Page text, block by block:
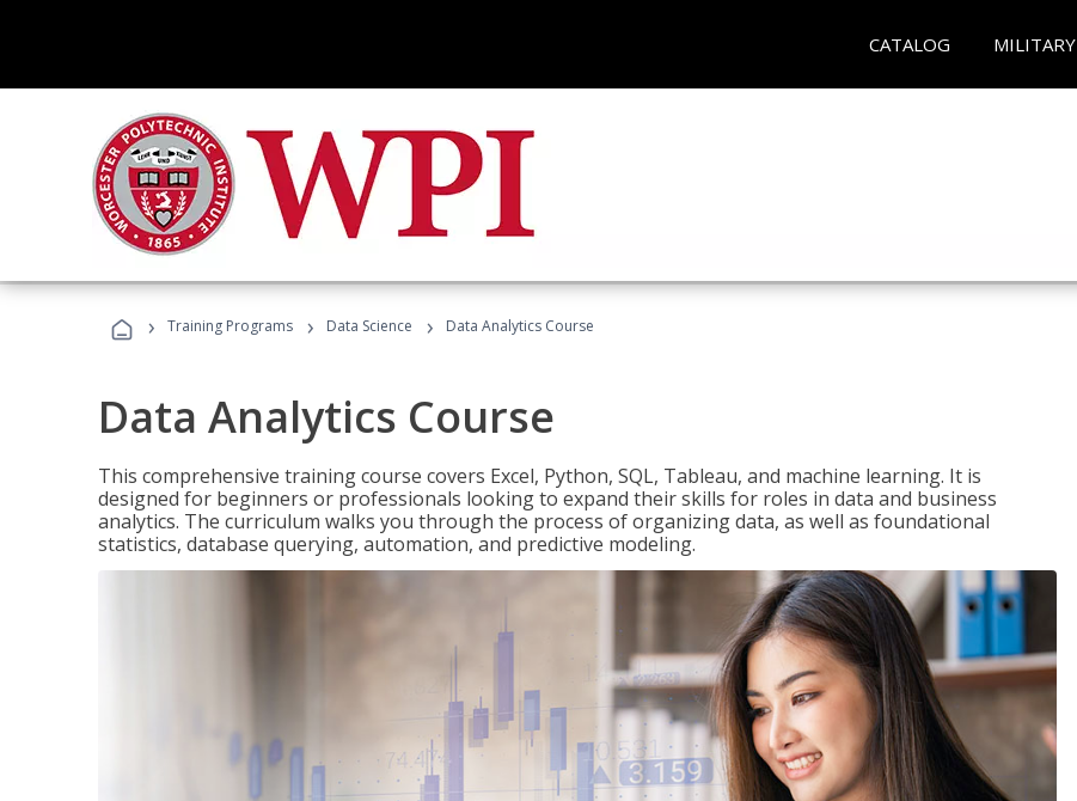
CATALOG MILITARY
› Training Programs › Data Science › Data Analytics Course
Data Analytics Course
This comprehensive training course covers Excel, Python, SQL, Tableau, and machine learning. It is
designed for beginners or professionals looking to expand their skills for roles in data and business
analytics. The curriculum walks you through the process of organizing data, as well as foundational
statistics, database querying, automation, and predictive modeling.